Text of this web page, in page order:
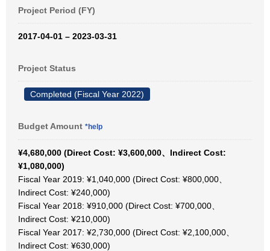
Project Period (FY)
2017-04-01 – 2023-03-31
Project Status
Completed (Fiscal Year 2022)
Budget Amount *help
¥4,680,000 (Direct Cost: ¥3,600,000、Indirect Cost:
¥1,080,000)
Fiscal Year 2019: ¥1,040,000 (Direct Cost: ¥800,000、
Indirect Cost: ¥240,000)
Fiscal Year 2018: ¥910,000 (Direct Cost: ¥700,000、
Indirect Cost: ¥210,000)
Fiscal Year 2017: ¥2,730,000 (Direct Cost: ¥2,100,000、
Indirect Cost: ¥630,000)